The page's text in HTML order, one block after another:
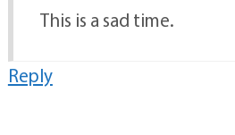
This is a sad time.
Reply